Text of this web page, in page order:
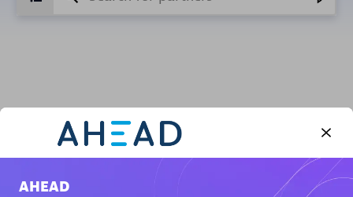
Verified Custom Solution Partners
Find industry experts, thought leaders and hands-on
practitioners to implement your custom app or
AHEAD